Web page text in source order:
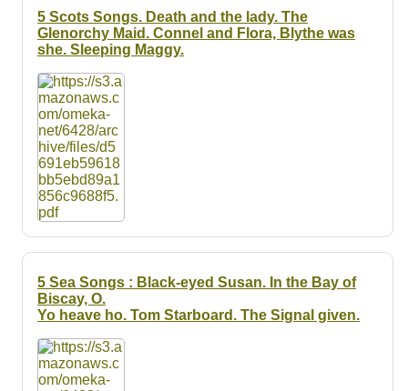
5 Scots Songs. Death and the lady. The
Glenorchy Maid. Connel and Flora, Blythe was
she. Sleeping Maggy.
5 Sea Songs : Black-eyed Susan. In the Bay of
Biscay, O.
Yo heave ho. Tom Starboard. The Signal given.